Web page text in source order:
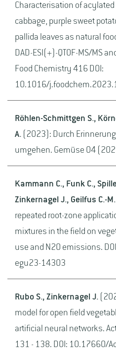
Characterisation of
cabbage, purple sweet
pallida leaves as natural
DAD-ESI(+)-QTOF-MS/MS
Food Chemistry 416 DOI:
10.1016/
Röhlen-Schmittgen S.,
A. (2023): Durch
umgehen. Gemüse 04
Kammann C., Funk C.,
Zinkernagel J., Geilfus C.-M.
repeated root-zone
mixtures in the field on
use and N2O emissions.
egu23-14303
Rubo S., Zinkernagel J.
model for open field
artificial neural networks.
131 - 138. DOI: 10.17660/